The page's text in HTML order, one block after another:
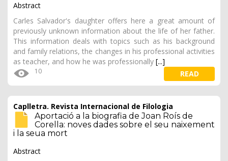
Abstract
Carles Salvador's daughter offers here a great amount of
previously unknown information about the life of her father.
This information deals with topics such as his background
and family relations, the changes in his professional activities
as teacher, and how he was professionally [...]
10 READ
Caplletra. Revista Internacional de Filologia
Aportació a la biografia de Joan Roís de
Corella: noves dades sobre el seu naixement
i la seua mort
Abstract